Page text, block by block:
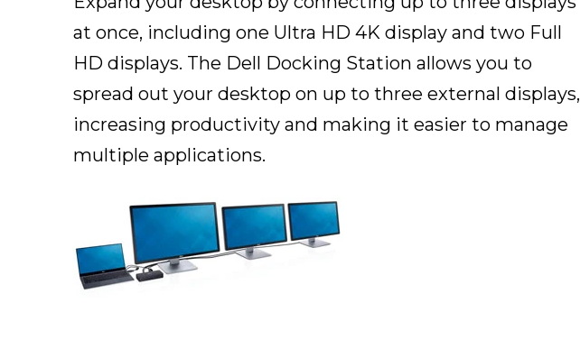
at once, including one Ultra HD 4K display and two Full
HD displays. The Dell Docking Station allows you to
spread out your desktop on up to three external displays,
increasing productivity and making it easier to manage
multiple applications.